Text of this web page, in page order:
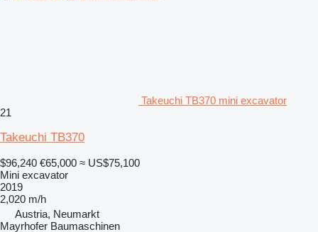
Takeuchi TB370 mini excavator
21
Takeuchi TB370
$96,240 €65,000 ≈ US$75,100
Mini excavator
2019
2,020 m/h
Austria, Neumarkt
Mayrhofer Baumaschinen